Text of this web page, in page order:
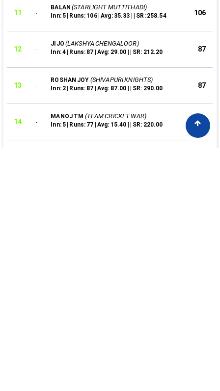
11
BALAN (STARLIGHT MUTTITHADI)
Inn: 5 | Runs: 106 | Avg: 35.33 | | SR: 258.54 106
12
JIJO (LAKSHYA CHENGALOOR)
Inn: 4 | Runs: 87 | Avg: 29.00 | | SR: 212.20 87
13
ROSHAN JOY (SHIVAPURI KNIGHTS)
Inn: 2 | Runs: 87 | Avg: 87.00 | | SR: 290.00 87
14
MANOJ TM (TEAM CRICKET WAR)
Inn: 5 | Runs: 77 | Avg: 15.40 | | SR: 220.00 77